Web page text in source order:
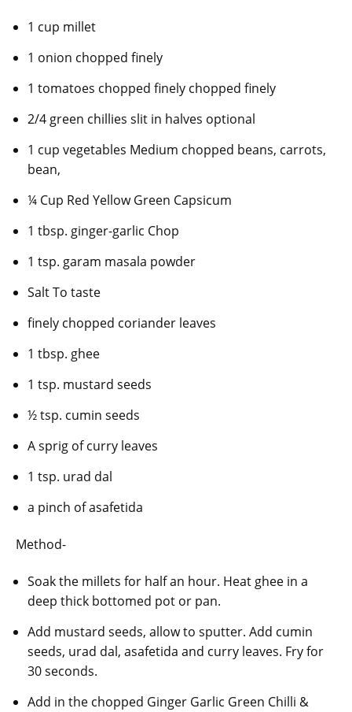
1 cup millet
1 onion chopped finely
1 tomatoes chopped finely chopped finely
2/4 green chillies slit in halves optional
1 cup vegetables Medium chopped beans, carrots,
bean,
¼ Cup Red Yellow Green Capsicum
1 tbsp. ginger-garlic Chop
1 tsp. garam masala powder
Salt To taste
finely chopped coriander leaves
1 tbsp. ghee
1 tsp. mustard seeds
½ tsp. cumin seeds
A sprig of curry leaves
1 tsp. urad dal
a pinch of asafetida
Method-
Soak the millets for half an hour. Heat ghee in a
deep thick bottomed pot or pan.
Add mustard seeds, allow to sputter. Add cumin
seeds, urad dal, asafetida and curry leaves. Fry for
30 seconds.
Add in the chopped Ginger Garlic Green Chilli &